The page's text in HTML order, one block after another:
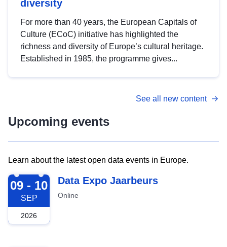
diversity
For more than 40 years, the European Capitals of
Culture (ECoC) initiative has highlighted the
richness and diversity of Europe’s cultural heritage.
Established in 1985, the programme gives...
See all new content
Upcoming events
Learn about the latest open data events in Europe.
2026-09-09
09 - 10
SEP
2026
Data Expo Jaarbeurs
Online